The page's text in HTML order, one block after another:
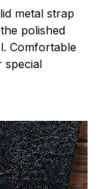
metal strap
polished
Comfortable
special